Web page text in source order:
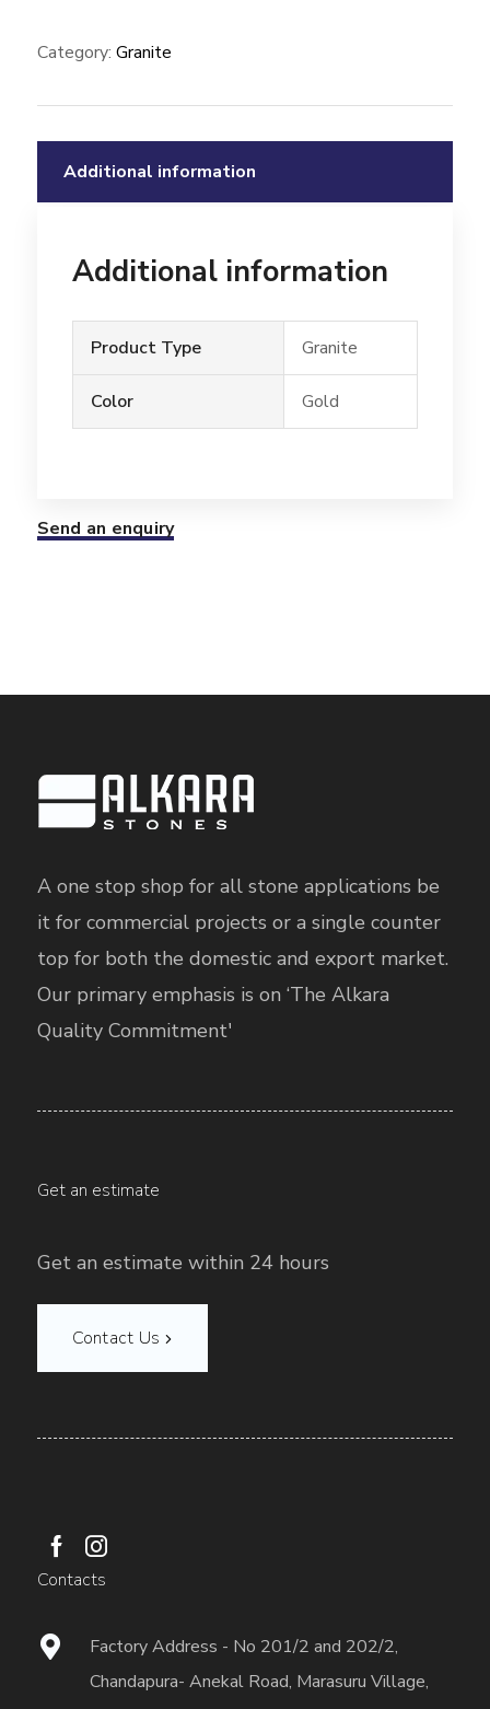
Category: Granite
Additional information
Additional information
Product Type Granite
Color Gold
Send an enquiry
A one stop shop for all stone applications be
it for commercial projects or a single counter
top for both the domestic and export market.
Our primary emphasis is on ‘The Alkara
Quality Commitment'
Get an estimate
Get an estimate within 24 hours
Contact Us
Contacts
Factory Address - No 201/2 and 202/2,
Chandapura- Anekal Road, Marasuru Village,